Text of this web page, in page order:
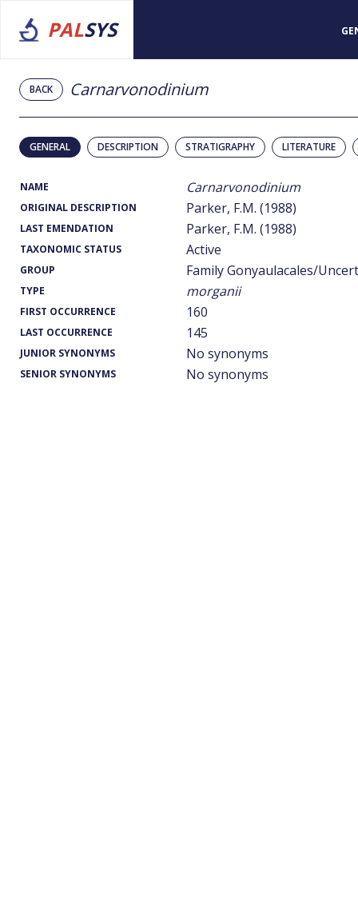
PALSYS
BACK Carnarvonodinium
GENERAL DESCRIPTION STRATIGRAPHY LITERATURE
NAME Carnarvonodinium
ORIGINAL DESCRIPTION Parker, F.M. (1988)
LAST EMENDATION Parker, F.M. (1988)
TAXONOMIC STATUS Active
GROUP Family Gonyaulacales/
TYPE morganii
FIRST OCCURRENCE 160
LAST OCCURRENCE 145
JUNIOR SYNONYMS No synonyms
SENIOR SYNONYMS No synonyms